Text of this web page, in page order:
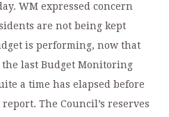
WM expressed concern
are not being kept
is performing, now that
last Budget Monitoring
a time has elapsed before
The Council’s reserves